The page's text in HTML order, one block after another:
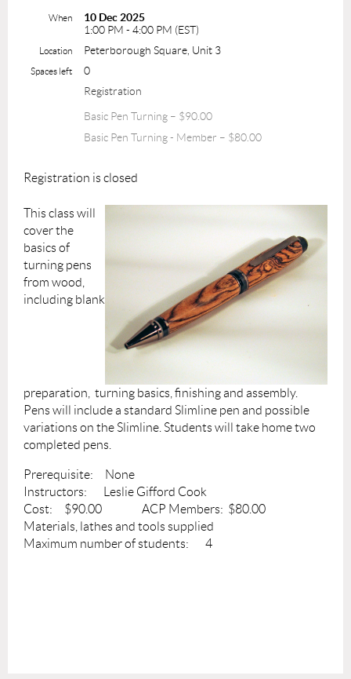
When
10 Dec 2025
1:00 PM - 4:00 PM (EST)
Location Peterborough Square, Unit 3
Spaces left
0
Registration
Basic Pen Turning – $90.00
Basic Pen Turning - Member – $80.00
Registration is closed
This class will
cover the
basics of
turning pens
from wood,
including blank
preparation, turning basics, finishing and assembly.
Pens will include a standard Slimline pen and possible
variations on the Slimline. Students will take home two
completed pens.
Prerequisite: None
Instructors: Leslie Gifford Cook
Cost: $90.00 ACP Members: $80.00
Materials, lathes and tools supplied
Maximum number of students: 4